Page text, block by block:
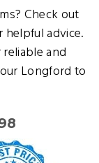
Check out
helpful advice.
and
Longford to